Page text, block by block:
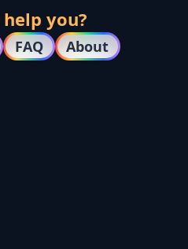
help you?
FAQ About